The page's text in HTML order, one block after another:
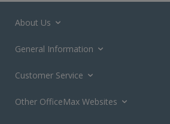
About Us
General Information
Customer Service
Other OfficeMax Websites